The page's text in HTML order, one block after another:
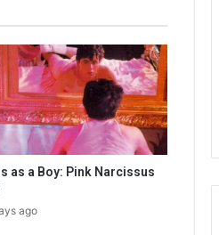
as a Boy: Pink Narcissus
ago